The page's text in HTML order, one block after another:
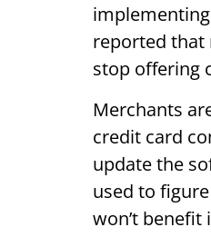
reported that
stop offering
Merchants
credit card
update the
used to
won’t benefit